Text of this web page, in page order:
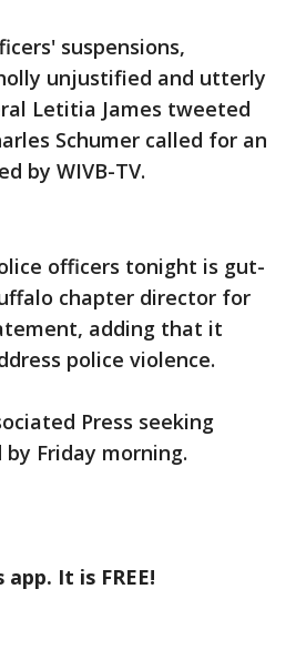
suspensions,
unjustified and utterly
Letitia James tweeted
Schumer called for an
by WIVB-TV.
officers tonight is gut-
chapter director for
adding that it
police violence.
Press seeking
Friday morning.
It is FREE!